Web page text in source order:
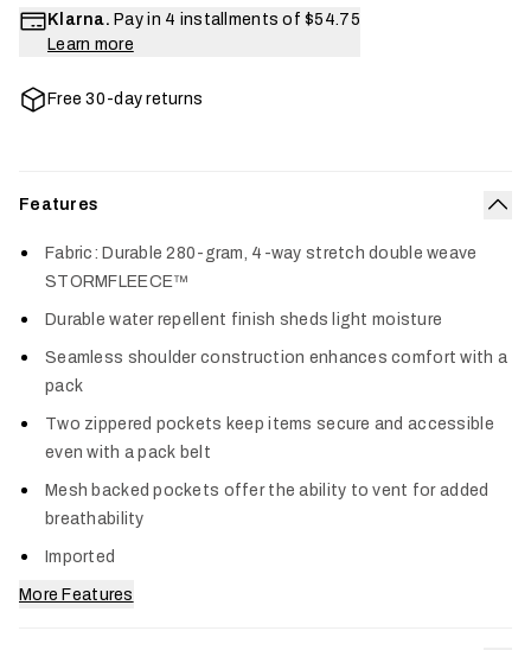
Klarna. Pay in 4 installments of $54.75
Learn more
Free 30-day returns
Features
Fabric: Durable 280-gram, 4-way stretch double weave
STORMFLEECE™
Durable water repellent finish sheds light moisture
Seamless shoulder construction enhances comfort with a
pack
Two zippered pockets keep items secure and accessible
even with a pack belt
Mesh backed pockets offer the ability to vent for added
breathability
Imported
More Features